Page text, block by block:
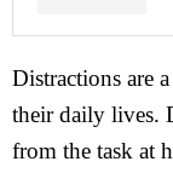
Distractions are
their daily lives.
from the task at